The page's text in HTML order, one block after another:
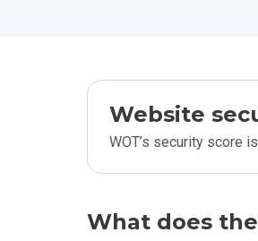
Website
WOT’s security score
What does